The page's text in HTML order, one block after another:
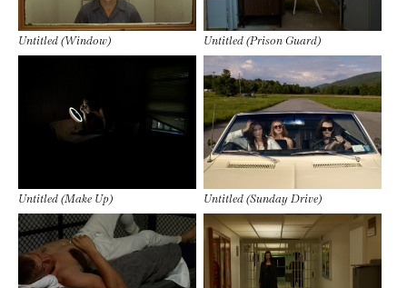
Untitled (Window) Untitled (Prison Guard)
Untitled (Make Up) Untitled (Sunday Drive)